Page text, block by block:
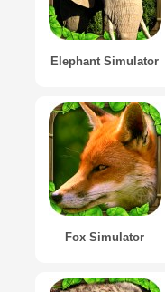
Elephant Simulator
Fox Simulator